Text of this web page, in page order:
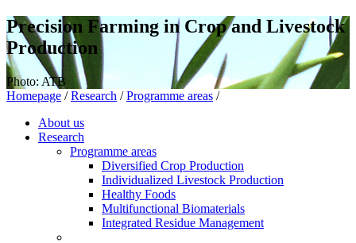
Precision Farming in Crop and Livestock
Production
Photo: ATB
Homepage / Research / Programme areas /
About us
Research
Programme areas
Diversified Crop Production
Individualized Livestock Production
Healthy Foods
Multifunctional Biomaterials
Integrated Residue Management